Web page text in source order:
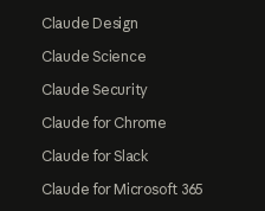
Claude Design
Claude Science
Claude Security
Claude for Chrome
Claude for Slack
Claude for Microsoft 365